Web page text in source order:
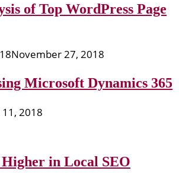
of Top WordPress Page
November 27, 2018
Microsoft Dynamics 365
11, 2018
in Local SEO